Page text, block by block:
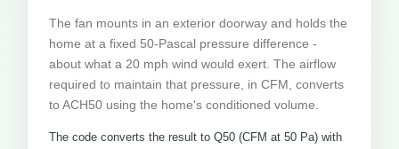
The fan mounts in an exterior doorway and holds the
home at a fixed 50-Pascal pressure difference -
about what a 20 mph wind would exert. The airflow
required to maintain that pressure, in CFM, converts
to ACH50 using the home's conditioned volume.
The code converts the result to Q50 (CFM at 50 Pa) with